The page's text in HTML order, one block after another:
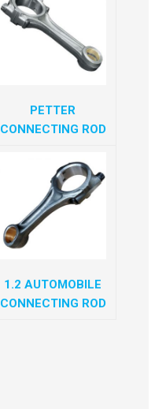
PETTER
CONNECTING ROD
1.2 AUTOMOBILE
CONNECTING ROD